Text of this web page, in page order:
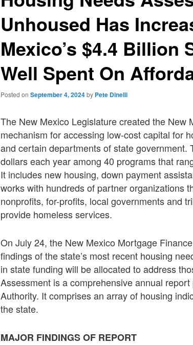
Unhoused Has
Mexico’s $4.4 Billion
Well Spent On
Posted onSeptember 4, 2024 by Pete Dinelli
The New Mexico Legislature created the New
mechanism for accessing low-cost capital for
and certain departments of state
dollars each year among 40 programs that
It includes new housing, down payment
works with hundreds of partner organizations
nonprofits, for-profits, local governments and
provide homeless services.
On July 24, the New Mexico Mortgage
findings of the state’s most recent housing
in state funding will be allocated to address
Assessment is a comprehensive annual
Authority. It comprises an array of housing
the state.
MAJOR FINDINGS OF REPORT